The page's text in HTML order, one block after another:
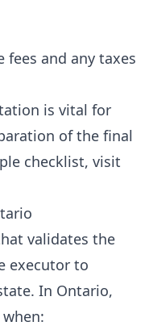
and any taxes
is vital for
of the final
checklist, visit
validates the
executor to
In Ontario,